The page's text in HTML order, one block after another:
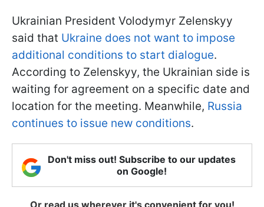
Ukrainian President Volodymyr Zelenskyy
said that Ukraine does not want to impose
additional conditions to start dialogue.
According to Zelenskyy, the Ukrainian side is
waiting for agreement on a specific date and
location for the meeting. Meanwhile, Russia
continues to issue new conditions.
Don't miss out! Subscribe to our updates
on Google!
Or read us wherever it's convenient for you!